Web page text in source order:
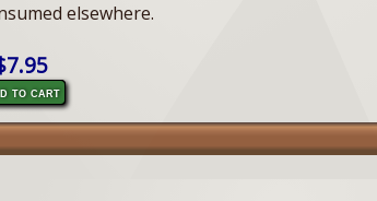
elsewhere.
to cart